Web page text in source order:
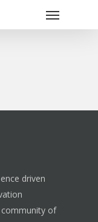
Menu
driven
community of